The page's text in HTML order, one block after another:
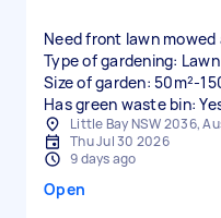
Need front lawn
Type of gardening:
Size of garden: 50m²-
Has green waste bin:
Little Bay NSW 2036,
Thu Jul 30 2026
9 days ago
Open